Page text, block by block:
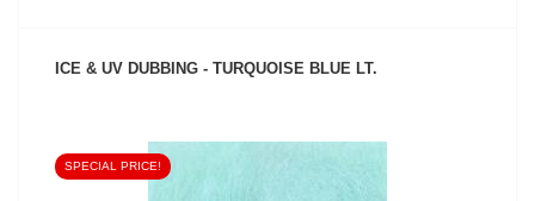
ICE & UV DUBBING - TURQUOISE BLUE LT.
SPECIAL PRICE!